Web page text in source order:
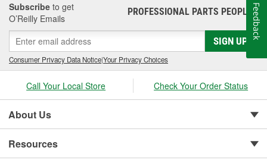
Subscribe to get
O’Reilly Emails
PROFESSIONAL PARTS PEOPLE®
SIGN UP
Consumer Privacy Data Notice|Your Privacy Choices
Call Your Local Store Check Your Order Status
About Us
Resources
Feedback